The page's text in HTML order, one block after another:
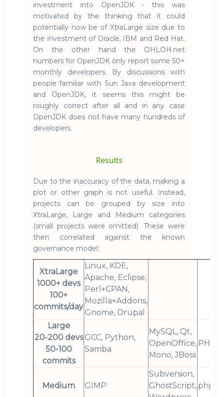
investment into OpenJDK - this was
motivated by the thinking that it could
potentially now be of XtraLarge size due to
the investment of Oracle, IBM and Red Hat.
On the other hand the OHLOH.net
numbers for OpenJDK only report some 50+
monthly developers. By discussions with
people familiar with Sun Java development
and OpenJDK, it seems this might be
roughly correct after all and in any case
OpenJDK does not have many hundreds of
developers.
Results
Due to the inaccuracy of the data, making a
plot or other graph is not useful. Instead,
projects can be grouped by size into
XtraLarge, Large and Medium categories
(small projects were omitted). These were
then correlated against the known
governance model:
XtraLarge
1000+ devs
100+
commits/day
Linux, KDE,
Apache, Eclipse,
Perl+CPAN,
Mozilla+Addons,
Gnome, Drupal
Large
20-200 devs
50-100
commits
GCC, Python,
Samba
MySQL, Qt,
OpenOffice,
Mono, JBoss
Medium GIMP
Subversion,
GhostScript,